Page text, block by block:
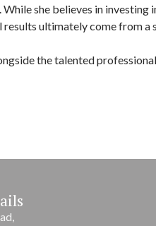
she believes in
ultimately come from a
the talented